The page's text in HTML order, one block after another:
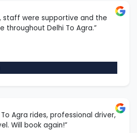
staff were supportive and the
throughout Delhi To Agra.”
Agra rides, professional driver,
Will book again!”